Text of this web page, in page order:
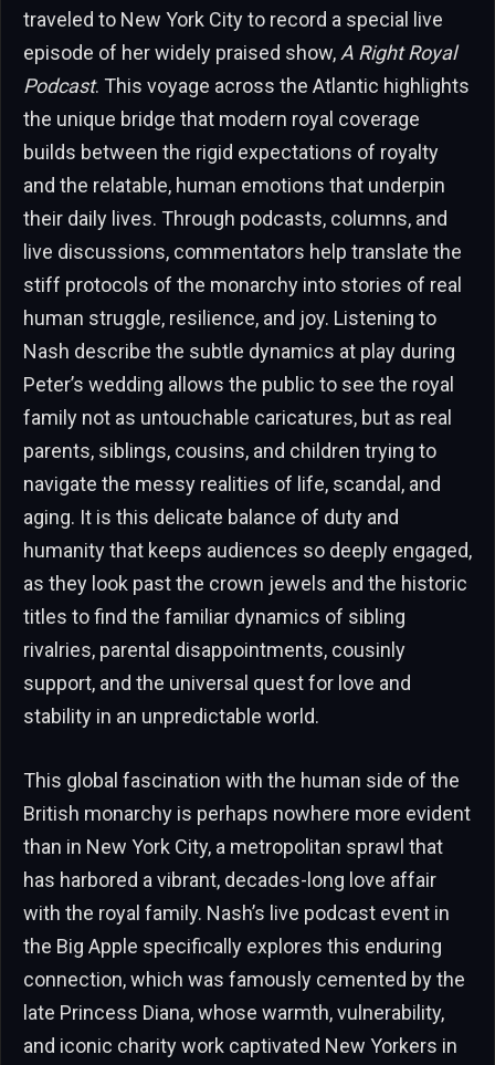
traveled to New York City to record a special live
episode of her widely praised show, A Right Royal
Podcast. This voyage across the Atlantic highlights
the unique bridge that modern royal coverage
builds between the rigid expectations of royalty
and the relatable, human emotions that underpin
their daily lives. Through podcasts, columns, and
live discussions, commentators help translate the
stiff protocols of the monarchy into stories of real
human struggle, resilience, and joy. Listening to
Nash describe the subtle dynamics at play during
Peter’s wedding allows the public to see the royal
family not as untouchable caricatures, but as real
parents, siblings, cousins, and children trying to
navigate the messy realities of life, scandal, and
aging. It is this delicate balance of duty and
humanity that keeps audiences so deeply engaged,
as they look past the crown jewels and the historic
titles to find the familiar dynamics of sibling
rivalries, parental disappointments, cousinly
support, and the universal quest for love and
stability in an unpredictable world.
This global fascination with the human side of the
British monarchy is perhaps nowhere more evident
than in New York City, a metropolitan sprawl that
has harbored a vibrant, decades-long love affair
with the royal family. Nash’s live podcast event in
the Big Apple specifically explores this enduring
connection, which was famously cemented by the
late Princess Diana, whose warmth, vulnerability,
and iconic charity work captivated New Yorkers in